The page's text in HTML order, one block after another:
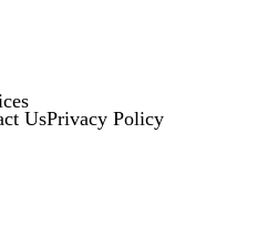
UsPrivacy Policy